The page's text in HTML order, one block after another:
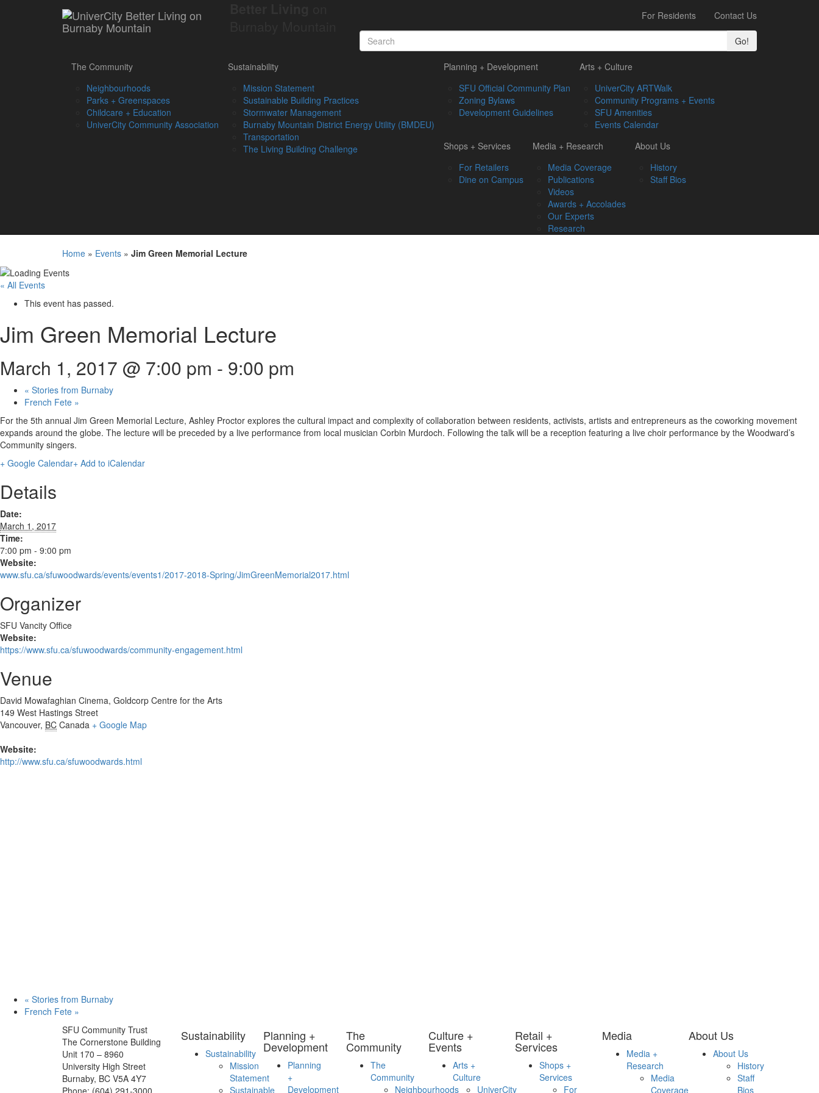
For Residents Contact Us
Go!
The Community
Neighbourhoods
Parks + Greenspaces
Childcare + Education
UniverCity Community Association
Sustainability
Mission Statement
Sustainable Building Practices
Stormwater Management
Burnaby Mountain District Energy Utility (BMDEU)
Transportation
The Living Building Challenge
Planning + Development
SFU Official Community Plan
Zoning Bylaws
Development Guidelines
Arts + Culture
UniverCity ARTWalk
Community Programs + Events
SFU Amenities
Events Calendar
Shops + Services
For Retailers
Dine on Campus
Media + Research
Media Coverage
Publications
Videos
Awards + Accolades
Our Experts
Research
About Us
History
Staff Bios
Home » Events » Jim Green Memorial Lecture
« All Events
This event has passed.
Jim Green Memorial Lecture
March 1, 2017 @ 7:00 pm - 9:00 pm
« Stories from Burnaby
French Fete »
For the 5th annual Jim Green Memorial Lecture, Ashley Proctor explores the cultural impact and complexity of collaboration between residents, activists, artists and entrepreneurs as the coworking movement
expands around the globe. The lecture will be preceded by a live performance from local musician Corbin Murdoch. Following the talk will be a reception featuring a live choir performance by the Woodward’s
Community singers.
+ Google Calendar+ Add to iCalendar
Details
Date:
March 1, 2017
Time:
7:00 pm - 9:00 pm
Website:
www.sfu.ca/sfuwoodwards/events/events1/2017-2018-Spring/JimGreenMemorial2017.html
Organizer
SFU Vancity Office
Website:
https://www.sfu.ca/sfuwoodwards/community-engagement.html
Venue
David Mowafaghian Cinema, Goldcorp Centre for the Arts
149 West Hastings Street
Vancouver, BC Canada + Google Map
Website:
http://www.sfu.ca/sfuwoodwards.html
« Stories from Burnaby
French Fete »
SFU Community Trust
The Cornerstone Building
Unit 170 – 8960
University High Street
Burnaby, BC V5A 4Y7
Sustainability
Sustainability
Mission
Statement
Sustainable
Planning +
Development
Planning
+
Development
The
Community
The
Community
Neighbourhoods
Culture +
Events
Arts +
Culture
UniverCity
Retail +
Services
Shops +
Services
For
Media
Media +
Research
Media
Coverage
About Us
About Us
History
Staff
Bios